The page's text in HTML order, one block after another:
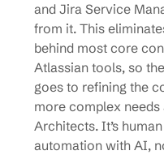
and Jira Service
from it. This
behind most core
Atlassian tools, so
goes to refining the
more complex needs
Architects. It’s
automation with AI,